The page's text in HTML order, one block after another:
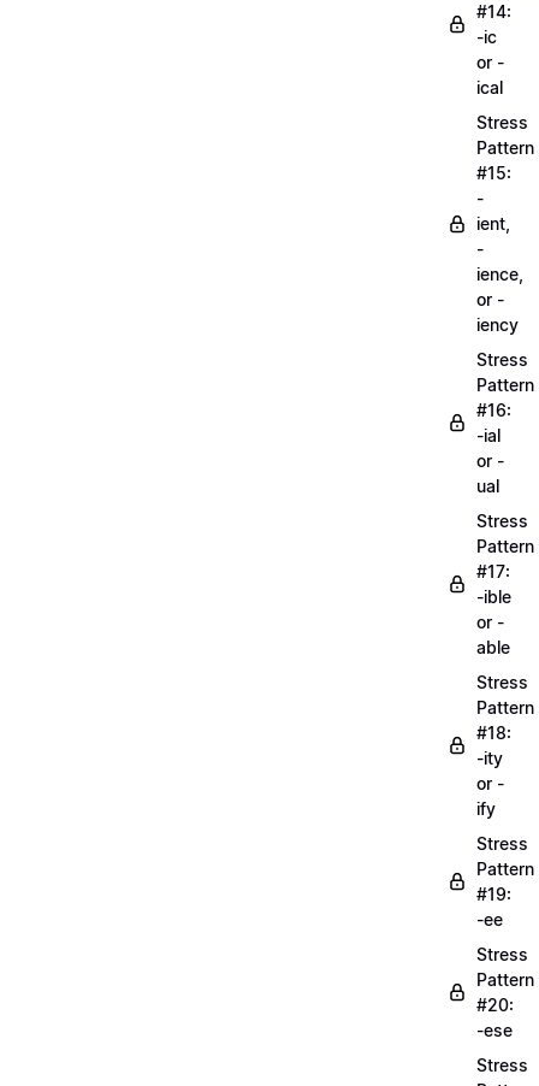
#14:
-ic
or -
ical
Stress
Pattern
#15:
-
ient,
-
ience,
or -
iency
Stress
Pattern
#16:
-ial
or -
ual
Stress
Pattern
#17:
-ible
or -
able
Stress
Pattern
#18:
-ity
or -
ify
Stress
Pattern
#19:
-ee
Stress
Pattern
#20:
-ese
Stress